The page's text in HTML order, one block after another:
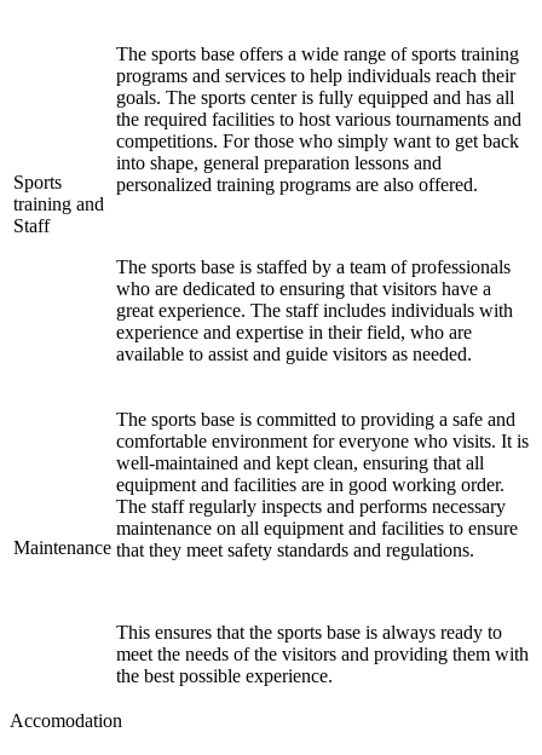
Sports
training and
Staff
The sports base offers a wide range of sports training
programs and services to help individuals reach their
goals. The sports center is fully equipped and has all
the required facilities to host various tournaments and
competitions. For those who simply want to get back
into shape, general preparation lessons and
personalized training programs are also offered.
The sports base is staffed by a team of professionals
who are dedicated to ensuring that visitors have a
great experience. The staff includes individuals with
experience and expertise in their field, who are
available to assist and guide visitors as needed.
Maintenance
The sports base is committed to providing a safe and
comfortable environment for everyone who visits. It is
well-maintained and kept clean, ensuring that all
equipment and facilities are in good working order.
The staff regularly inspects and performs necessary
maintenance on all equipment and facilities to ensure
that they meet safety standards and regulations.
This ensures that the sports base is always ready to
meet the needs of the visitors and providing them with
the best possible experience.
Accomodation